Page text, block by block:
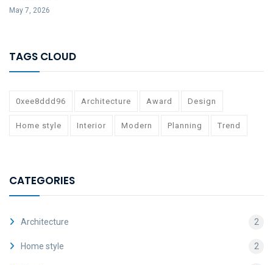
May 7, 2026
TAGS CLOUD
0xee8ddd96 Architecture Award Design
Home style Interior Modern Planning Trend
CATEGORIES
Architecture 2
Home style 2